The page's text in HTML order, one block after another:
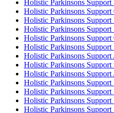
Holistic Parkinsons
Holistic Parkinsons
Holistic Parkinsons
Holistic Parkinsons
Holistic Parkinsons
Holistic Parkinsons
Holistic Parkinsons
Holistic Parkinsons Support
Holistic Parkinsons
Holistic Parkinsons
Holistic Parkinsons
Holistic Parkinsons
Holistic Parkinsons